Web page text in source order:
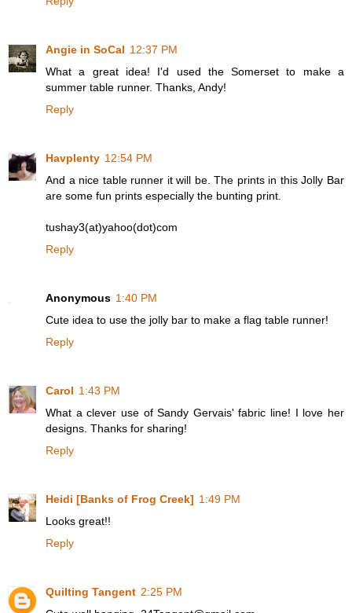
Angie in SoCal 12:37 PM
What a great idea! I'd used the Somerset to make a
summer table runner. Thanks, Andy!
Reply
Havplenty 12:54 PM
And a nice table runner it will be. The prints in this Jolly Bar
are some fun prints especially the bunting print.
tushay3(at)yahoo(dot)com
Reply
Anonymous 1:40 PM
Cute idea to use the jolly bar to make a flag table runner!
Reply
Carol 1:43 PM
What a clever use of Sandy Gervais' fabric line! I love her
designs. Thanks for sharing!
Reply
Heidi [Banks of Frog Creek] 1:49 PM
Looks great!!
Reply
Quilting Tangent 2:25 PM